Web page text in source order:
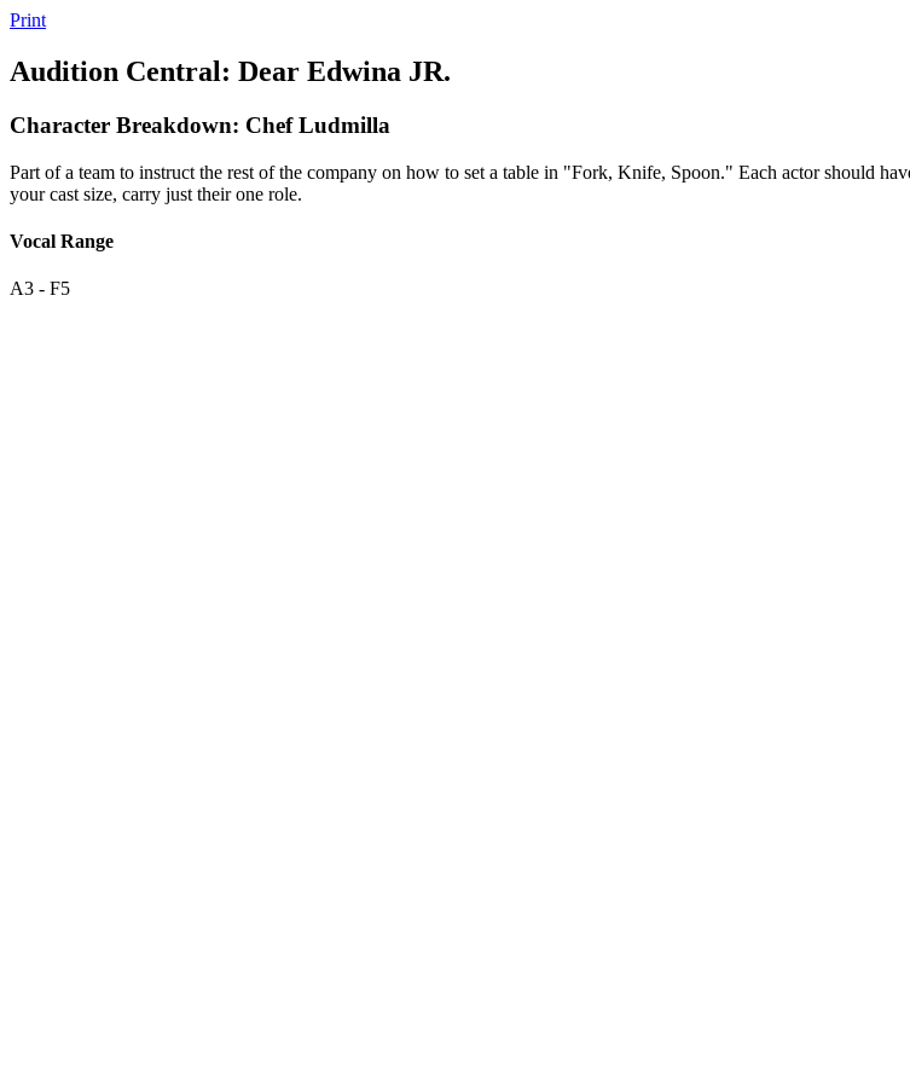
Print
Audition Central: Dear Edwina JR.
Character Breakdown: Chef Ludmilla
Part of a team to instruct the rest of the company on how to set a table in "Fork, Knife, Spoon." Each actor should
your cast size, carry just their one role.
Vocal Range
A3 - F5